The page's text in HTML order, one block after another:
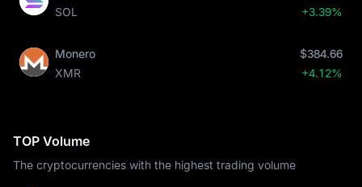
SOL
+3.39%
Monero
XMR
$384.66
+4.12%
TOP Volume
The cryptocurrencies with the highest trading volume